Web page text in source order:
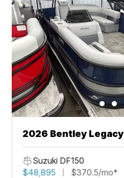
2026 Bentley Legacy
Suzuki DF150
$48,895
$370.5/mo*